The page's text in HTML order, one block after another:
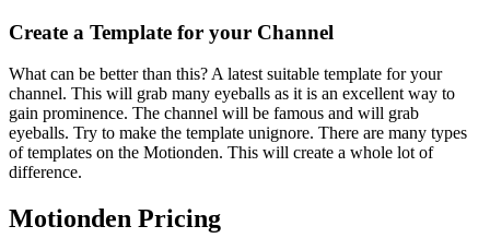
Create a Template for your Channel
What can be better than this? A latest suitable template for your
channel. This will grab many eyeballs as it is an excellent way to
gain prominence. The channel will be famous and will grab
eyeballs. Try to make the template unignore. There are many types
of templates on the Motionden. This will create a whole lot of
difference.
Motionden Pricing